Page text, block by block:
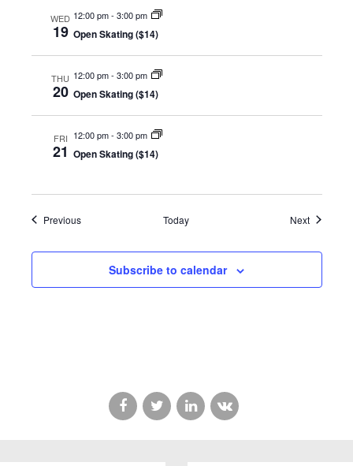
WED
19
12:00 pm- 3:00 pm
Open Skating ($14)
THU
20
12:00 pm- 3:00 pm
Open Skating ($14)
FRI
21
12:00 pm- 3:00 pm
Open Skating ($14)
PreviousEvents Today NextEvents
Subscribe to calendar